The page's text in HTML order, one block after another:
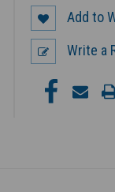
Add to
Write a